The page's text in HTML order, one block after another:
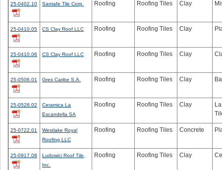
25-0402.10 Santafe Tile Corp. Roofing Roofing Tiles Clay
25-0410.05 CS Clay Roof LLC Roofing Roofing Tiles Clay
25-0410.06 CS Clay Roof LLC Roofing Roofing Tiles Clay
25-0506.01 Gres Caribe S.A. Roofing Roofing Tiles Clay
25-0528.02
Ceramica La
Escandella SA
Roofing Roofing Tiles Clay
25-0722.01
Westlake Royal
Roofing LLC
Roofing Roofing Tiles Concrete
25-0917.08
Ludowici Roof Tile,
Inc.
Roofing Roofing Tiles Clay